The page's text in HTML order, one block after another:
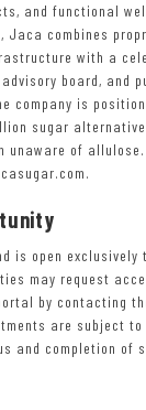
and functional
Jaca combines
with a
board, and
company is
sugar
unaware of allulose.
is open exclusively
may request
by contacting
are subject
and completion of